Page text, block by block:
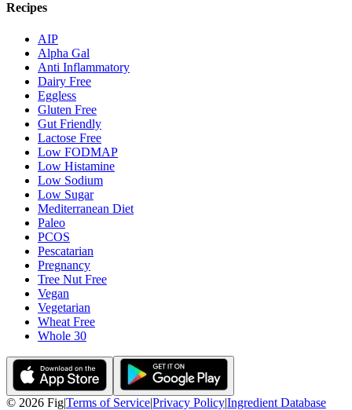
Recipes
AIP
Alpha Gal
Anti Inflammatory
Dairy Free
Eggless
Gluten Free
Gut Friendly
Lactose Free
Low FODMAP
Low Histamine
Low Sodium
Low Sugar
Mediterranean Diet
Paleo
PCOS
Pescatarian
Pregnancy
Tree Nut Free
Vegan
Vegetarian
Wheat Free
Whole 30
© 2026 Fig|Terms of Service|Privacy Policy|Ingredient Database